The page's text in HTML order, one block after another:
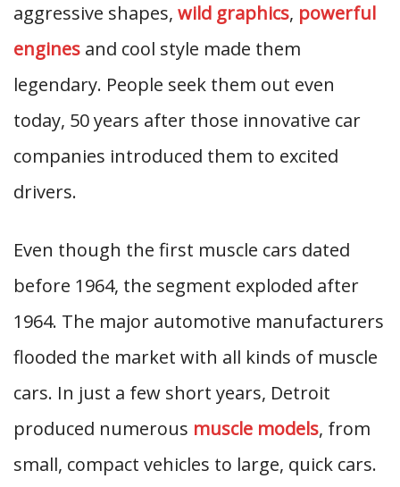
aggressive shapes, wild graphics, powerful
engines and cool style made them
legendary. People seek them out even
today, 50 years after those innovative car
companies introduced them to excited
drivers.
Even though the first muscle cars dated
before 1964, the segment exploded after
1964. The major automotive manufacturers
flooded the market with all kinds of muscle
cars. In just a few short years, Detroit
produced numerous muscle models, from
small, compact vehicles to large, quick cars.